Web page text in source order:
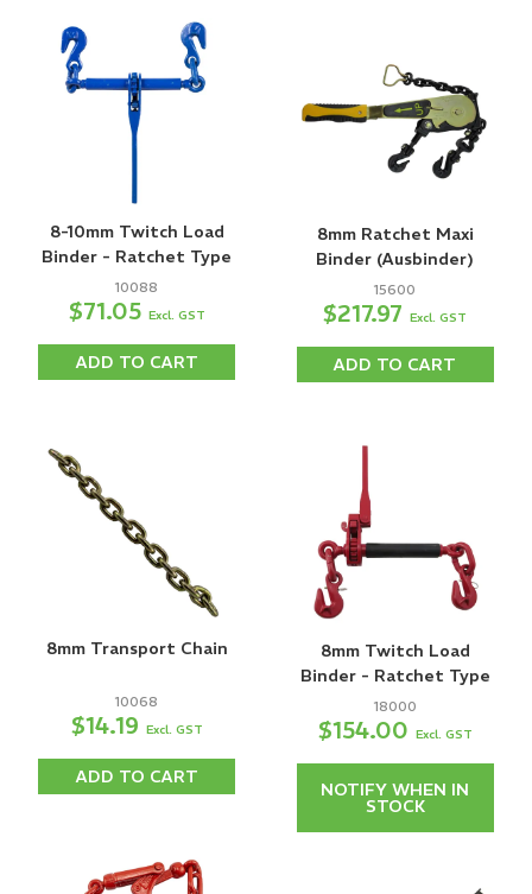
8-10mm Twitch Load
Binder - Ratchet Type
10088
$71.05 Excl. GST
ADD TO CART
8mm Ratchet Maxi
Binder (Ausbinder)
15600
$217.97Excl. GST
ADD TO CART
8mm Transport Chain
10068
$14.19 Excl. GST
ADD TO CART
8mm Twitch Load
Binder - Ratchet Type
18000
$154.00 Excl. GST
NOTIFY WHEN IN
STOCK